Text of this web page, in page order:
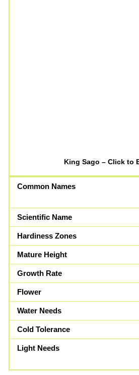
Common Names
Scientific Name
Hardiness Zones
Mature Height
Growth Rate
Flower
Water Needs
Cold Tolerance
Light Needs
King Sago – Click to